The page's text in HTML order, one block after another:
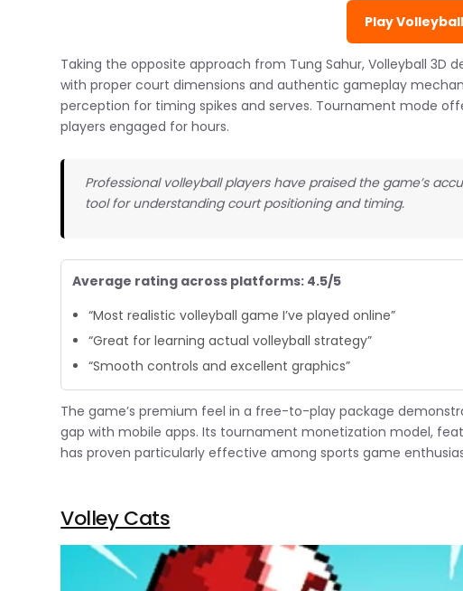
Play
Taking the opposite approach from Tung Sahur, Volleyball 3D
with proper court dimensions and authentic gameplay
perception for timing spikes and serves. Tournament mode
players engaged for hours.
Professional volleyball players have praised the game’s
tool for understanding court positioning and timing.
Average rating across platforms: 4.5/5
“Most realistic volleyball game I’ve played online”
“Great for learning actual volleyball strategy”
“Smooth controls and excellent graphics”
The game’s premium feel in a free-to-play package
gap with mobile apps. Its tournament monetization model,
has proven particularly effective among sports game
Volley Cats